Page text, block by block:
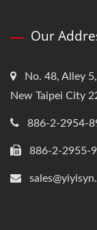
Our
No. 48, Alley
New Taipei City
886-2-2954-
886-2-2955-